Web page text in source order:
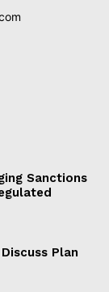
Sanctions
Plan